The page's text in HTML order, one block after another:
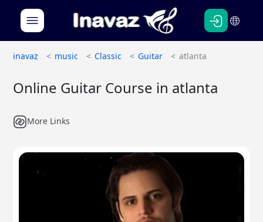
Persian
English
inavaz
music Classic Guitar atlanta
Online Guitar Course in atlanta
More Links